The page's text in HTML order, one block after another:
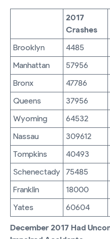
2017
Crashes
Brooklyn 4485
Manhattan 57956
Bronx 47786
Queens 37956
Wyoming 64532
Nassau 309612
Tompkins 40493
Schenectady 75485
Franklin 18000
Yates 60604
December 2017 Had